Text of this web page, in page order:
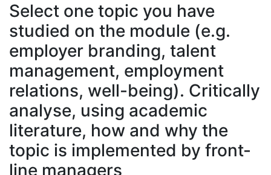
Select one topic you have
studied on the module (e.g.
employer branding, talent
management, employment
relations, well-being). Critically
analyse, using academic
literature, how and why the
topic is implemented by front-
line managers